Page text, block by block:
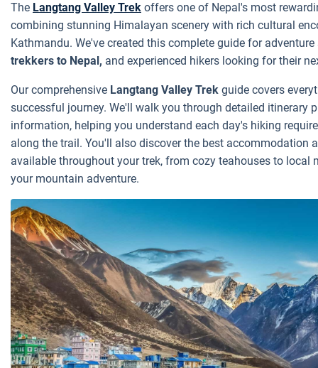
The Langtang Valley Trek offers one of Nepal's most
combining stunning Himalayan scenery with rich cultural
Kathmandu. We've created this complete guide for adventure
trekkers to Nepal, and experienced hikers looking for their
Our comprehensive Langtang Valley Trek guide covers
successful journey. We'll walk you through detailed itinerary
information, helping you understand each day's hiking
along the trail. You'll also discover the best accommodation
available throughout your trek, from cozy teahouses to local
your mountain adventure.